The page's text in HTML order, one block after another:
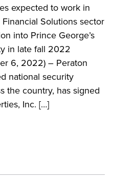
expected to work in
Solutions sector
into Prince George’s
in late fall 2022
6, 2022) – Peraton
national security
the country, has signed
Inc. […]